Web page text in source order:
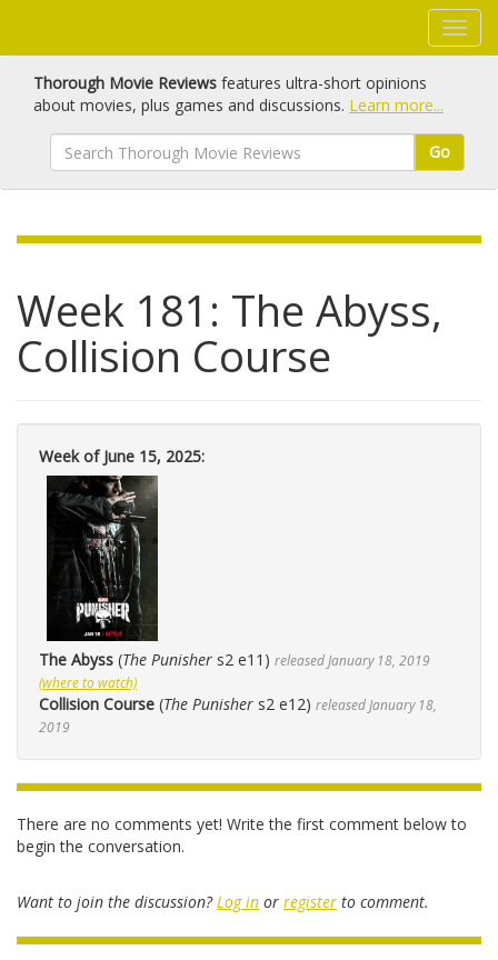
Thorough Movie Reviews features ultra-short opinions
about movies, plus games and discussions. Learn more...
Go
Week 181: The Abyss,
Collision Course
Week of June 15, 2025:
The Abyss (The Punisher s2 e11) released January 18, 2019
(where to watch)
Collision Course (The Punisher s2 e12) released January 18,
2019
There are no comments yet! Write the first comment below to
begin the conversation.
Want to join the discussion?Log in or register to comment.